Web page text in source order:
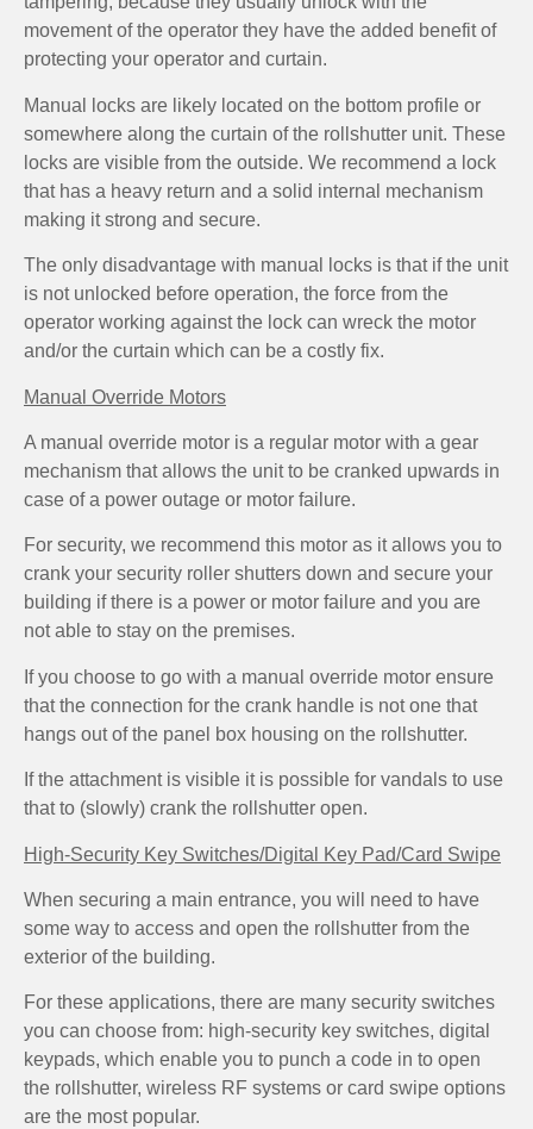
movement of the operator they have the added benefit of
protecting your operator and curtain.
Manual locks are likely located on the bottom profile or
somewhere along the curtain of the rollshutter unit. These
locks are visible from the outside. We recommend a lock
that has a heavy return and a solid internal mechanism
making it strong and secure.
The only disadvantage with manual locks is that if the unit
is not unlocked before operation, the force from the
operator working against the lock can wreck the motor
and/or the curtain which can be a costly fix.
Manual Override Motors
A manual override motor is a regular motor with a gear
mechanism that allows the unit to be cranked upwards in
case of a power outage or motor failure.
For security, we recommend this motor as it allows you to
crank your security roller shutters down and secure your
building if there is a power or motor failure and you are
not able to stay on the premises.
If you choose to go with a manual override motor ensure
that the connection for the crank handle is not one that
hangs out of the panel box housing on the rollshutter.
If the attachment is visible it is possible for vandals to use
that to (slowly) crank the rollshutter open.
High-Security Key Switches/Digital Key Pad/Card Swipe
When securing a main entrance, you will need to have
some way to access and open the rollshutter from the
exterior of the building.
For these applications, there are many security switches
you can choose from: high-security key switches, digital
keypads, which enable you to punch a code in to open
the rollshutter, wireless RF systems or card swipe options
are the most popular.